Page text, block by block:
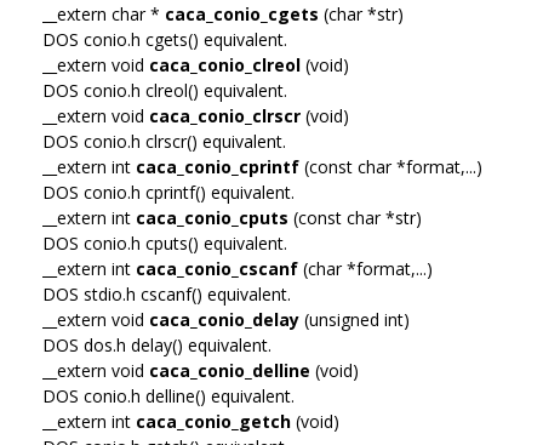
__extern char * caca_conio_cgets (char *str)
DOS conio.h cgets() equivalent.
__extern void caca_conio_clreol (void)
DOS conio.h clreol() equivalent.
__extern void caca_conio_clrscr (void)
DOS conio.h clrscr() equivalent.
__extern int caca_conio_cprintf (const char *format,...)
DOS conio.h cprintf() equivalent.
__extern int caca_conio_cputs (const char *str)
DOS conio.h cputs() equivalent.
__extern int caca_conio_cscanf (char *format,...)
DOS stdio.h cscanf() equivalent.
__extern void caca_conio_delay (unsigned int)
DOS dos.h delay() equivalent.
__extern void caca_conio_delline (void)
DOS conio.h delline() equivalent.
__extern int caca_conio_getch (void)